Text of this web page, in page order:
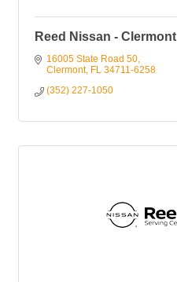
Reed Nissan - Clermont
16005 State Road 50
Clermont FL 34711-6258
(352) 227-1050